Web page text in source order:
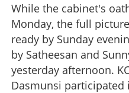
While the cabinet's
Monday, the full
ready by Sunday
by Satheesan and
yesterday afternoon.
Dasmunsi participated